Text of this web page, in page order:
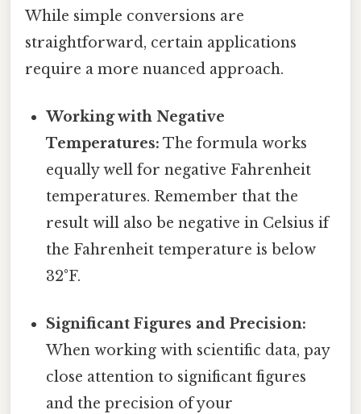
While simple conversions are
straightforward, certain applications
require a more nuanced approach.
Working with Negative
Temperatures: The formula works
equally well for negative Fahrenheit
temperatures. Remember that the
result will also be negative in Celsius if
the Fahrenheit temperature is below
32°F.
Significant Figures and Precision:
When working with scientific data, pay
close attention to significant figures
and the precision of your